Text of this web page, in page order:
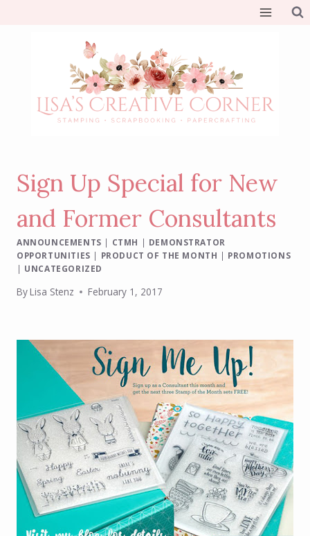
Sign Up Special for New
and Former Consultants
ANNOUNCEMENTS | CTMH | DEMONSTRATOR
OPPORTUNITIES | PRODUCT OF THE MONTH | PROMOTIONS
| UNCATEGORIZED
ByLisa Stenz February 1, 2017